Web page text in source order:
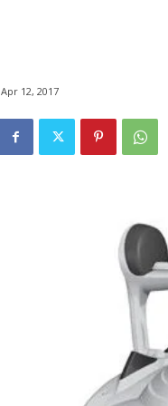
Apr 12, 2017